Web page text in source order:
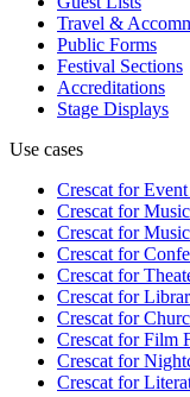
Travel &
Public Forms
Festival Sections
Accreditations
Stage Displays
Use cases
Crescat forEvent
Crescat forMusic
Crescat forMusic
Crescat for
Crescat for
Crescat for
Crescat for
Crescat forFilm
Crescat for
Crescat for